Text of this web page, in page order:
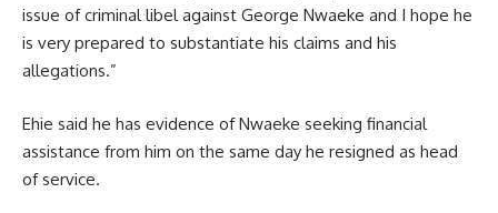
issue of criminal libel against George Nwaeke and I hope he
is very prepared to substantiate his claims and his
allegations.”
Ehie said he has evidence of Nwaeke seeking financial
assistance from him on the same day he resigned as head
of service.